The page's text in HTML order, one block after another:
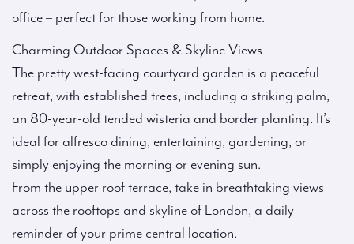
office – perfect for those working from home.
Charming Outdoor Spaces & Skyline Views
The pretty west-facing courtyard garden is a peaceful
retreat, with established trees, including a striking palm,
an 80-year-old tended wisteria and border planting. It’s
ideal for alfresco dining, entertaining, gardening, or
simply enjoying the morning or evening sun.
From the upper roof terrace, take in breathtaking views
across the rooftops and skyline of London, a daily
reminder of your prime central location.